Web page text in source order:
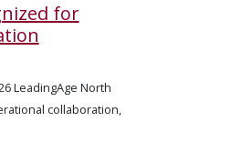
for
LeadingAge North
collaboration,